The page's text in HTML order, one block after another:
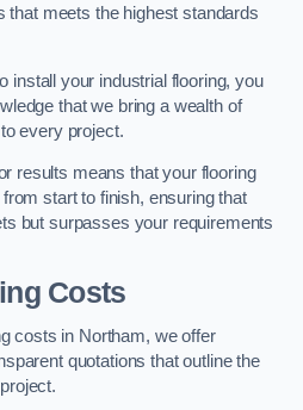
that meets the highest standards
install your industrial flooring, you
that we bring a wealth of
every project.
results means that your flooring
start to finish, ensuring that
but surpasses your requirements
Costs
costs in Northam, we offer
quotations that outline the